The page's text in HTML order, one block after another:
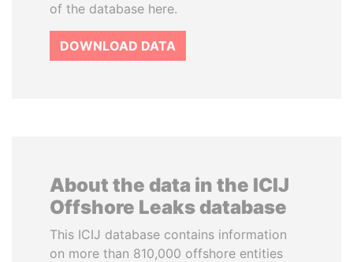
of the database here.
DOWNLOAD DATA
About the data in the ICIJ
Offshore Leaks database
This ICIJ database contains information
on more than 810,000 offshore entities